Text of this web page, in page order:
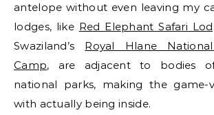
antelope without even leaving my
lodges, like Red Elephant Safari
Swaziland’s Royal Hlane
Camp, are adjacent to bodies
national parks, making the game-
with actually being inside.